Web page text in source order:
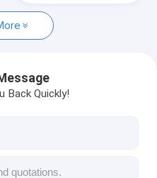
Back Quickly!